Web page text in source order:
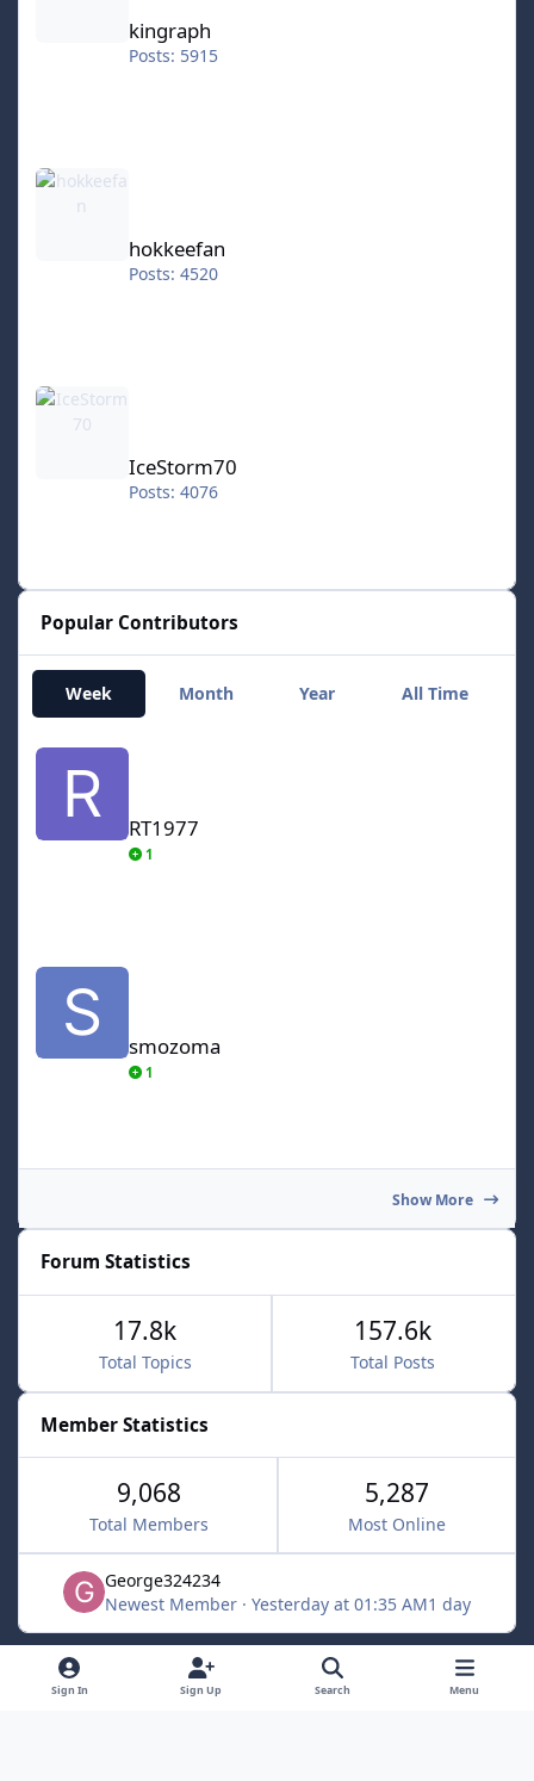
kingraph
Posts: 5915
hokkeefan
hokkeefan
Posts: 4520
IceStorm70
IceStorm70
Posts: 4076
Popular Contributors
Week Month Year All Time
RT1977
RT1977
1
smozoma
1
Show More
Forum Statistics
Total Topics
17.8k
Total Posts
157.6k
Member Statistics
9,068
Total Members
5,287
Most Online
George324234
Newest Member · Yesterday at 01:35 AM1 day
Light ModeDark ModeSystem Preference x
Sign In Sign Up Search Menu